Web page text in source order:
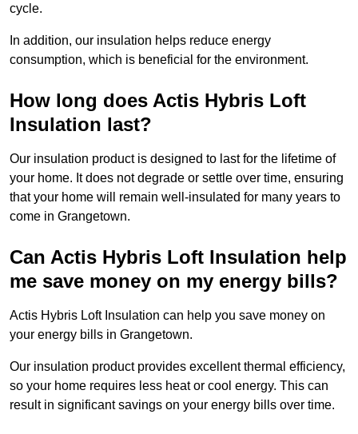
cycle.
In addition, our insulation helps reduce energy
consumption, which is beneficial for the environment.
How long does Actis Hybris Loft
Insulation last?
Our insulation product is designed to last for the lifetime of
your home. It does not degrade or settle over time, ensuring
that your home will remain well-insulated for many years to
come in Grangetown.
Can Actis Hybris Loft Insulation help
me save money on my energy bills?
Actis Hybris Loft Insulation can help you save money on
your energy bills in Grangetown.
Our insulation product provides excellent thermal efficiency,
so your home requires less heat or cool energy. This can
result in significant savings on your energy bills over time.